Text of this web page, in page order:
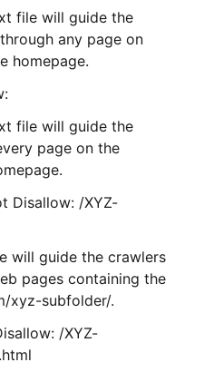
file will guide the
any page on
homepage.
file will guide the
page on the
Disallow: /XYZ-
will guide the crawlers
pages containing the
xyz-subfolder/.
/XYZ-